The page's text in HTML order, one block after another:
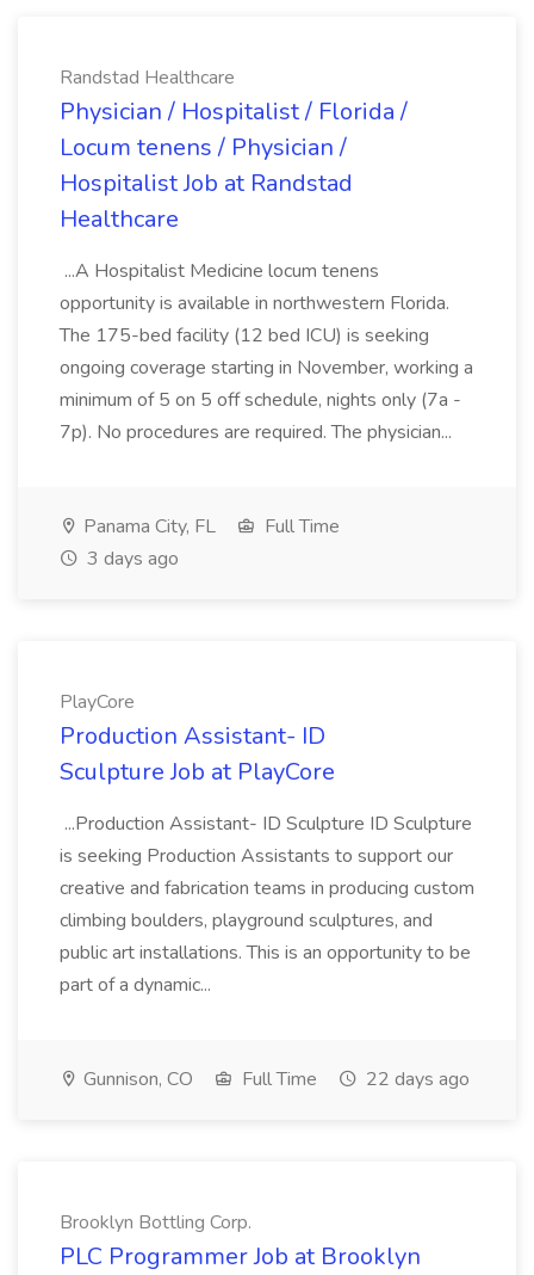
Randstad Healthcare
Physician / Hospitalist / Florida /
Locum tenens / Physician /
Hospitalist Job at Randstad
Healthcare
...A Hospitalist Medicine locum tenens
opportunity is available in northwestern Florida.
The 175-bed facility (12 bed ICU) is seeking
ongoing coverage starting in November, working a
minimum of 5 on 5 off schedule, nights only (7a -
7p). No procedures are required. The physician...
Panama City, FL
Full Time
3 days ago
PlayCore
Production Assistant- ID
Sculpture Job at PlayCore
...Production Assistant- ID Sculpture ID Sculpture
is seeking Production Assistants to support our
creative and fabrication teams in producing custom
climbing boulders, playground sculptures, and
public art installations. This is an opportunity to be
part of a dynamic...
Gunnison, CO Full Time 22 days ago
Brooklyn Bottling Corp.
PLC Programmer Job at Brooklyn